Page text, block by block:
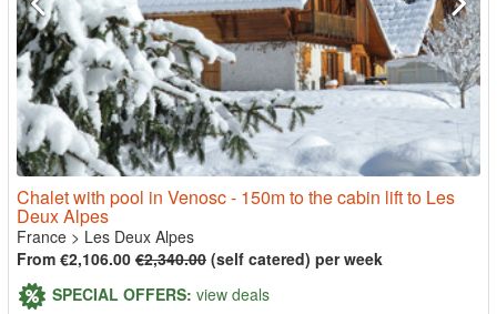
Chalet with pool in Venosc - 150m to the cabin lift to Les
Deux Alpes
France > Les Deux Alpes
From €2,106.00 €2,340.00 (self catered) per week
SPECIAL OFFERS: view deals